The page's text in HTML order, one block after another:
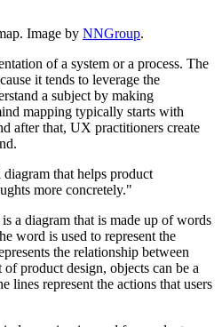
Image by NNGroup.
of a system or a process. The
it tends to leverage the
a subject by making
mapping typically starts with
after that, UX practitioners create
that helps product
more concretely."
a diagram that is made up of words
word is used to represent the
the relationship between
product design, objects can be a
lines represent the actions that users